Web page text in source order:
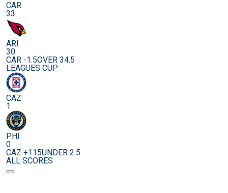
CAR
33
ARI
30
CAR -1.5OVER 34.5
LEAGUES CUP
CAZ
1
PHI
0
CAZ +115UNDER 2.5
ALL SCORES